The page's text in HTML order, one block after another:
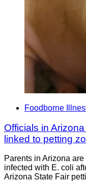
Foodborne
Officials in
linked to petting
Parents in Arizona
infected with E. coli
Arizona State Fair